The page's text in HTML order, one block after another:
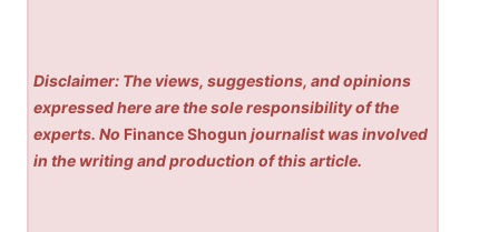
Disclaimer: The views, suggestions, and opinions
expressed here are the sole responsibility of the
experts. No Finance Shogun journalist was involved
in the writing and production of this article.